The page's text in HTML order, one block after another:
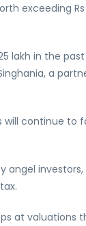
exceeding
lakh in the
a
continue to
angel
at valuations